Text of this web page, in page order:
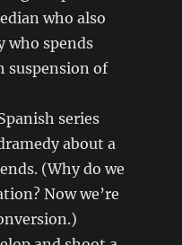
who also
who spends
suspension of
series
about a
(Why do we
Now we’re